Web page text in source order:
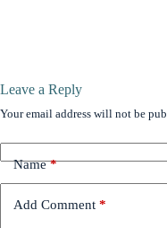
Leave a Reply
Your email address will not be
Name*
Add Comment *